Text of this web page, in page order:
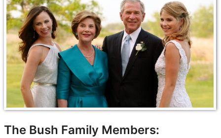
The Bush Family Members: